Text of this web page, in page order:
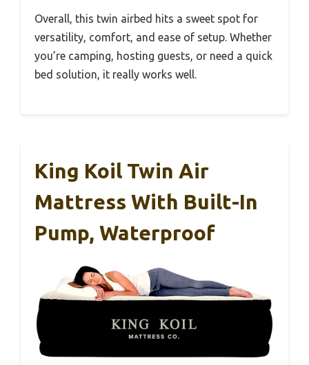
Overall, this twin airbed hits a sweet spot for
versatility, comfort, and ease of setup. Whether
you’re camping, hosting guests, or need a quick
bed solution, it really works well.
King Koil Twin Air
Mattress With Built-In
Pump, Waterproof